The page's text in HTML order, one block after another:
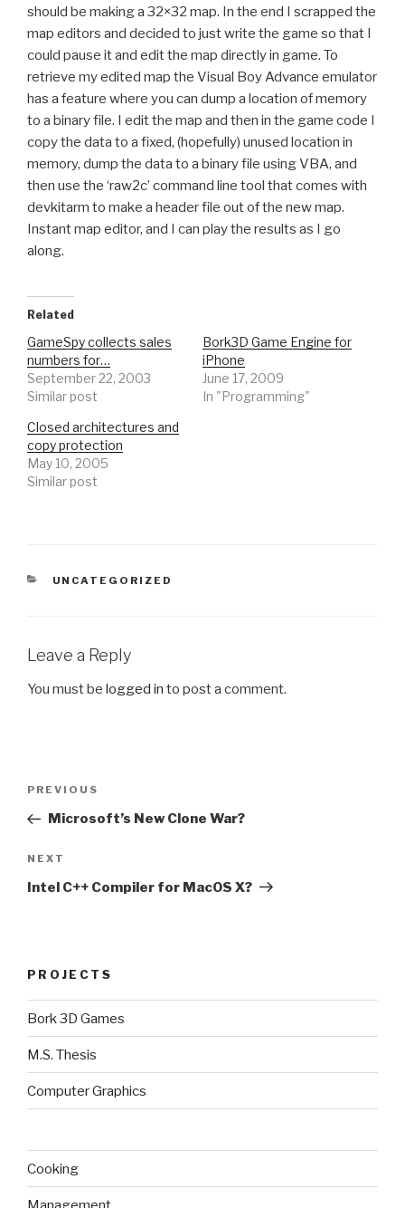
should be making a 32×32 map. In the end I scrapped the
map editors and decided to just write the game so that I
could pause it and edit the map directly in game. To
retrieve my edited map the Visual Boy Advance emulator
has a feature where you can dump a location of memory
to a binary file. I edit the map and then in the game code I
copy the data to a fixed, (hopefully) unused location in
memory, dump the data to a binary file using VBA, and
then use the ‘raw2c’ command line tool that comes with
devkitarm to make a header file out of the new map.
Instant map editor, and I can play the results as I go
along.
Related
GameSpy collects sales
numbers for…
September 22, 2003
Similar post
Bork3D Game Engine for
iPhone
June 17, 2009
In "Programming"
Closed architectures and
copy protection
May 10, 2005
Similar post
CATEGORIES
UNCATEGORIZED
Leave a Reply
You must be logged in to post a comment.
Previous
Post
PREVIOUS
Microsoft’s New Clone War?
Next
Post
NEXT
Intel C++ Compiler for MacOS X?
PROJECTS
Bork 3D Games
M.S. Thesis
Computer Graphics
Cooking